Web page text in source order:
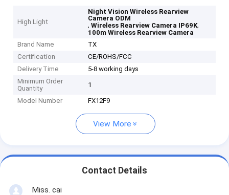
High Light
Night Vision Wireless Rearview
Camera ODM
,Wireless Rearview Camera IP69K,
100m Wireless Rearview Camera
Brand Name
TX
Certification
CE/ROHS/FCC
Delivery Time
5-8 working days
Minimum Order
Quantity
1
Model Number FX12F9
View More
Contact Details
Miss. cai